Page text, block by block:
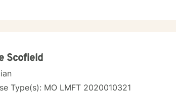
Scofield
Type(s): MO LMFT 2020010321